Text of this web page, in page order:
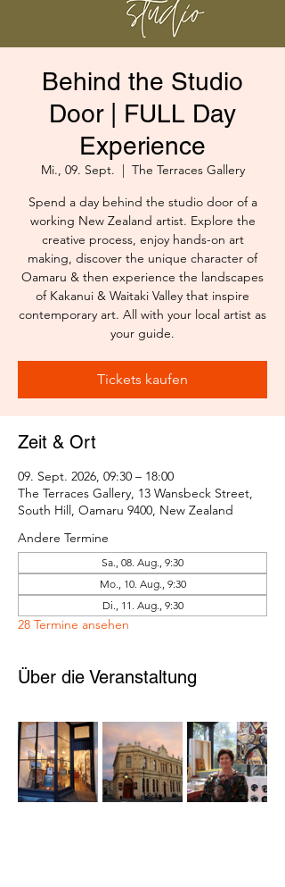
Behind the Studio
Door | FULL Day
Experience
Mi., 09. Sept.
  |
The Terraces Gallery
Spend a day behind the studio door of a
working New Zealand artist. Explore the
creative process, enjoy hands-on art
making, discover the unique character of
Oamaru & then experience the landscapes
of Kakanui & Waitaki Valley that inspire
contemporary art. All with your local artist as
your guide.
Tickets kaufen
Zeit & Ort
09. Sept. 2026, 09:30 – 18:00
The Terraces Gallery, 13 Wansbeck Street,
South Hill, Oamaru 9400, New Zealand
Andere Termine
Sa., 08. Aug., 9:30
Mo., 10. Aug., 9:30
Di., 11. Aug., 9:30
28 Termine ansehen
Über die Veranstaltung